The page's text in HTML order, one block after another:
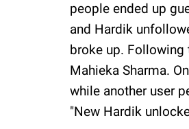
people ended up
and Hardik
broke up.
Mahieka Sharma.
while another user
"New Hardik